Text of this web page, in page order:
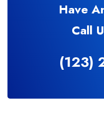
Have
Call
(123)